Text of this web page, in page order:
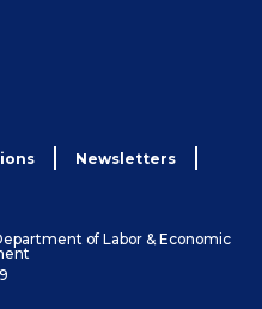
Newsletters
of Labor & Economic